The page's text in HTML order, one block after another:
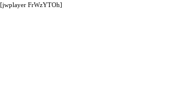
[jwplayer FrWzYTOh]